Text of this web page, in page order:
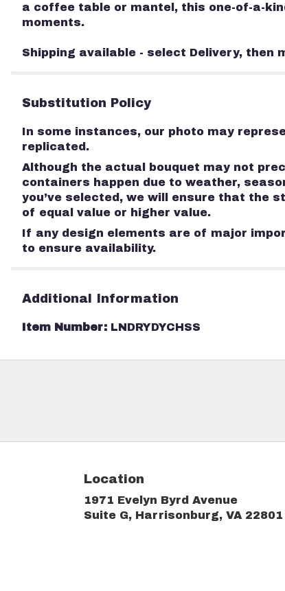
a coffee table or mantel, this one-of-a-
moments.
Shipping available - select Delivery, then
Substitution Policy
In some instances, our photo may
replicated.
Although the actual bouquet may not
containers happen due to weather,
you’ve selected, we will ensure that the
of equal value or higher value.
If any design elements are of major
to ensure availability.
Additional Information
Item Number: LNDRYDYCHSS
Location
1971 Evelyn Byrd Avenue
Suite G, Harrisonburg, VA 22801